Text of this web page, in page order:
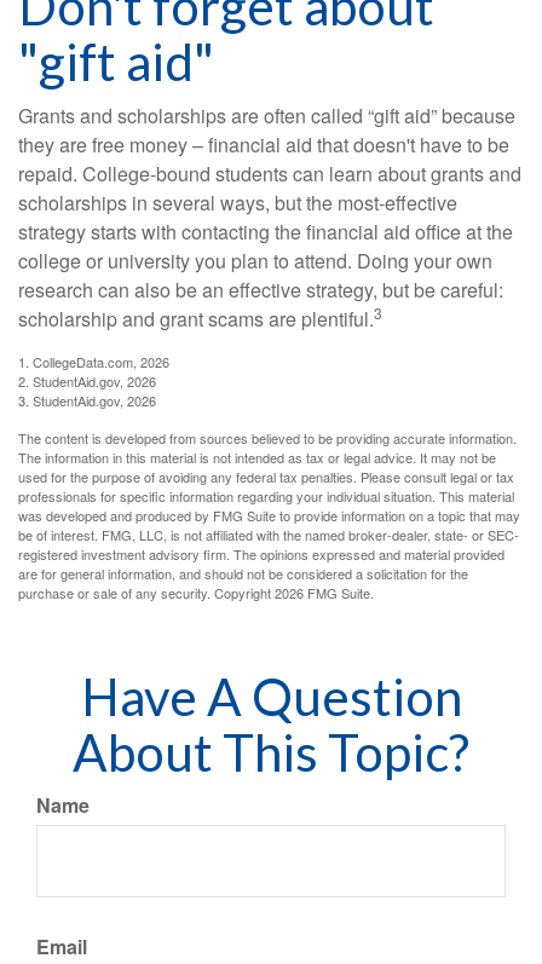
"gift aid"
Grants and scholarships are often called “gift aid” because
they are free money – financial aid that doesn't have to be
repaid. College-bound students can learn about grants and
scholarships in several ways, but the most-effective
strategy starts with contacting the financial aid office at the
college or university you plan to attend. Doing your own
research can also be an effective strategy, but be careful:
scholarship and grant scams are plentiful.3
1. CollegeData.com, 2026
2. StudentAid.gov, 2026
3. StudentAid.gov, 2026
The content is developed from sources believed to be providing accurate information.
The information in this material is not intended as tax or legal advice. It may not be
used for the purpose of avoiding any federal tax penalties. Please consult legal or tax
professionals for specific information regarding your individual situation. This material
was developed and produced by FMG Suite to provide information on a topic that may
be of interest. FMG, LLC, is not affiliated with the named broker-dealer, state- or SEC-
registered investment advisory firm. The opinions expressed and material provided
are for general information, and should not be considered a solicitation for the
purchase or sale of any security. Copyright2026 FMG Suite.
Have A Question
About This Topic?
Name
Email